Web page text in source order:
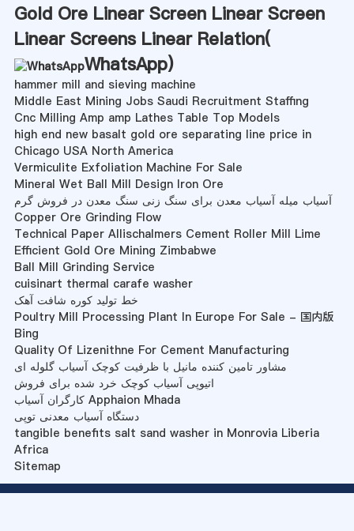
Gold Ore Linear Screen Linear Screen
Linear Screens Linear Relation(
WhatsApp)
hammer mill and sieving machine
Middle East Mining Jobs Saudi Recruitment Staffing
Cnc Milling Amp amp Lathes Table Top Models
high end new basalt gold ore separating line price in
Chicago USA North America
Vermiculite Exfoliation Machine For Sale
Mineral Wet Ball Mill Design Iron Ore
آسیاب میله آسیاب معدن برای سنگ زنی سنگ معدن در فروش گرم
Copper Ore Grinding Flow
Technical Paper Allischalmers Cement Roller Mill Lime
Efficient Gold Ore Mining Zimbabwe
Ball Mill Grinding Service
cuisinart thermal carafe washer
خط تولید کوره شافت آهک
Poultry Mill Processing Plant In Europe For Sale - 国内版
Bing
Quality Of Lizenithne For Cement Manufacturing
مشاور تامین کننده مانیل با ظرفیت کوچک آسیاب گلوله ای
اتیوپی آسیاب کوچک خرد شده برای فروش
کارگران آسیاب Apphaion Mhada
دستگاه آسیاب معدنی توپی
tangible benefits salt sand washer in Monrovia Liberia
Africa
Sitemap